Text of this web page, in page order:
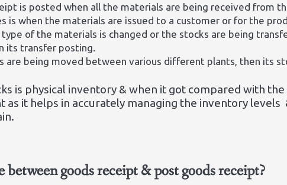
is posted when all the materials are being received from
is when the materials are issued to a customer or for the
of the materials is changed or the stocks are being
its transfer posting.
are being moved between various different plants, then its
is physical inventory & when it got compared with
as it helps in accurately managing the inventory
between goods receipt & post goods receipt?